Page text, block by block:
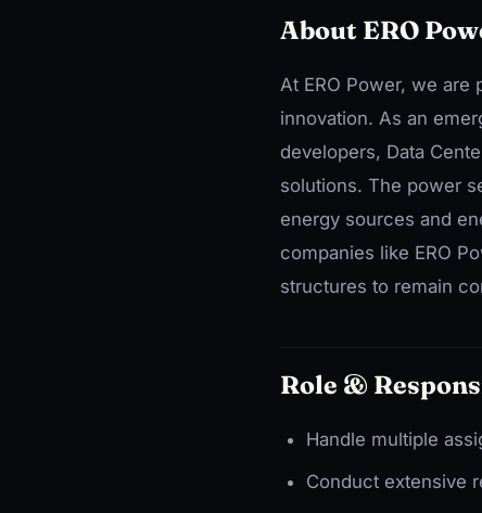
About ERO
At ERO Power, we are
innovation. As an
developers, Data
solutions. The power
energy sources and
companies like ERO
structures to remain
Role &
Handle multiple
Conduct extensive